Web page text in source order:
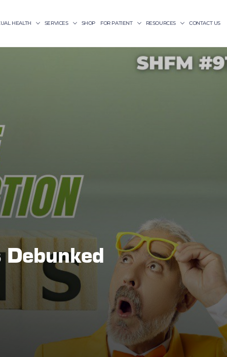
HEALTH SERVICES SHOP FOR PATIENT RESOURCES CONTACT US